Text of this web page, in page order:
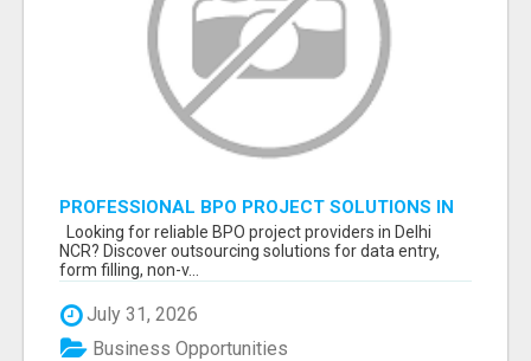
PROFESSIONAL BPO PROJECT SOLUTIONS IN
DELHI NCR NOIDA
Looking for reliable BPO project providers in Delhi
NCR? Discover outsourcing solutions for data entry,
form filling, non-v...
July 31, 2026
Business Opportunities